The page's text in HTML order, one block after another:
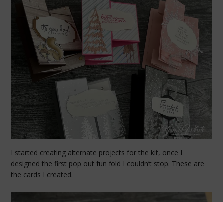
I started creating alternate projects for the kit, once I
designed the first pop out fun fold I couldn’t stop. These are
the cards I created.